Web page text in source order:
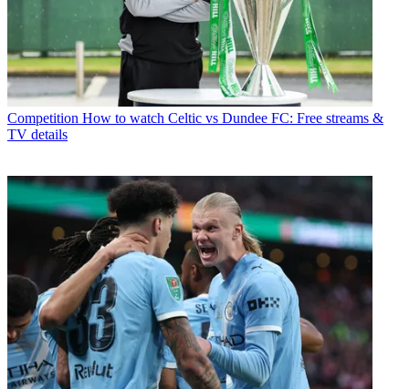
Competition How to watch Celtic vs Dundee FC: Free streams &
TV details